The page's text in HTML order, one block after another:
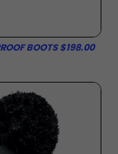
BOOTS $198.00